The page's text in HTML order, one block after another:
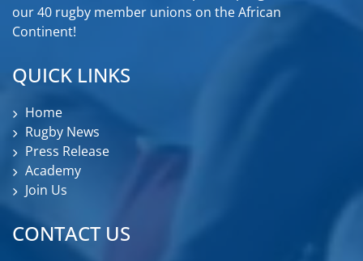
our 40 rugby member unions on the African
Continent!
QUICK LINKS
Home
Rugby News
Press Release
Academy
Join Us
CONTACT US